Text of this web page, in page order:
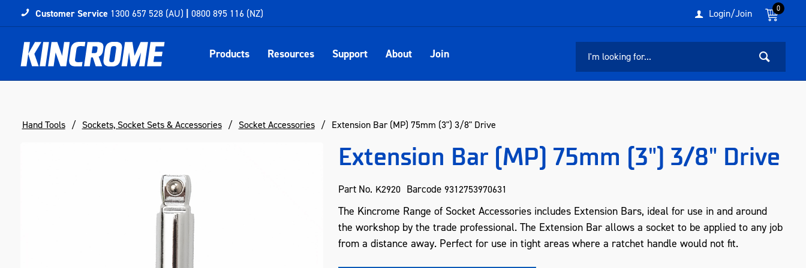
0
Login/Join
Customer Service 1300 657 528 (AU) | 0800 895 116 (NZ)
Products Resources Support About Join
Hand Tools Sockets, Socket Sets & Accessories Socket Accessories Extension Bar (MP) 75mm (3") 3/8" Drive
Extension Bar (MP) 75mm (3") 3/8" Drive
Part No. K2920 Barcode 9312753970631
The Kincrome Range of Socket Accessories includes Extension Bars, ideal for use in and around
the workshop by the trade professional. The Extension Bar allows a socket to be applied to any job
from a distance away. Perfect for use in tight areas where a ratchet handle would not fit.